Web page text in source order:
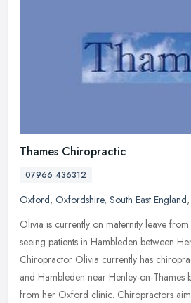
Thames Chiropractic
07966 436312
Oxford, Oxfordshire, South East England,
Olivia is currently on maternity leave
seeing patients in Hambleden between
Chiropractor Olivia currently has
and Hambleden near Henley-on-Thames
from her Oxford clinic. Chiropractors